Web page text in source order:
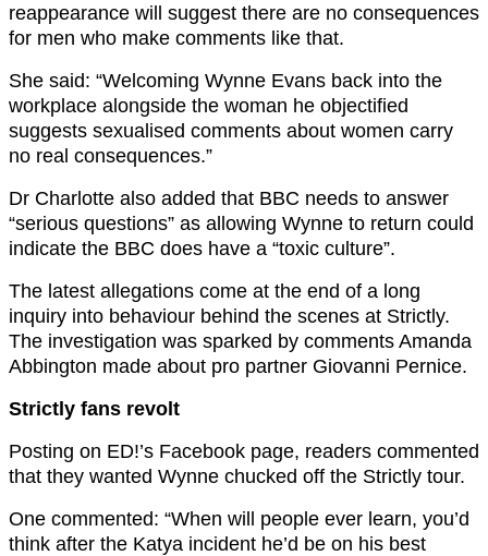
reappearance will suggest there are no consequences
for men who make comments like that.
She said: “Welcoming Wynne Evans back into the
workplace alongside the woman he objectified
suggests sexualised comments about women carry
no real consequences.”
Dr Charlotte also added that BBC needs to answer
“serious questions” as allowing Wynne to return could
indicate the BBC does have a “toxic culture”.
The latest allegations come at the end of a long
inquiry into behaviour behind the scenes at Strictly.
The investigation was sparked by comments Amanda
Abbington made about pro partner Giovanni Pernice.
Strictly fans revolt
Posting on ED!’s Facebook page, readers commented
that they wanted Wynne chucked off the Strictly tour.
One commented: “When will people ever learn, you’d
think after the Katya incident he’d be on his best